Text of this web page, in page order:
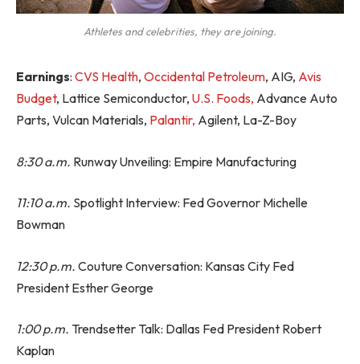
Athletes and celebrities, they are joining.
Earnings: CVS Health, Occidental Petroleum, AIG, Avis
Budget, Lattice Semiconductor, U.S. Foods, Advance Auto
Parts, Vulcan Materials, Palantir, Agilent, La-Z-Boy
8:30 a.m. Runway Unveiling: Empire Manufacturing
11:10 a.m. Spotlight Interview: Fed Governor Michelle
Bowman
12:30 p.m. Couture Conversation: Kansas City Fed
President Esther George
1:00 p.m. Trendsetter Talk: Dallas Fed President Robert
Kaplan